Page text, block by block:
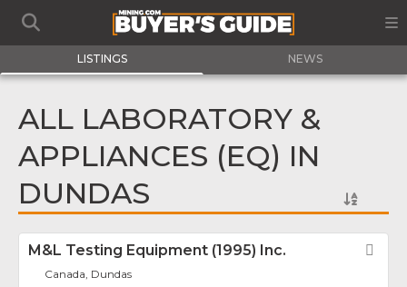
LISTINGS NEWS
ALL LABORATORY &
APPLIANCES (EQ) IN
DUNDAS
M&L Testing Equipment (1995) Inc.
Canada, Dundas